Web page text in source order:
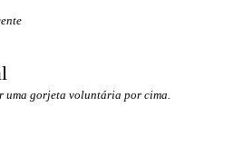
uma gorjeta voluntária por cima.